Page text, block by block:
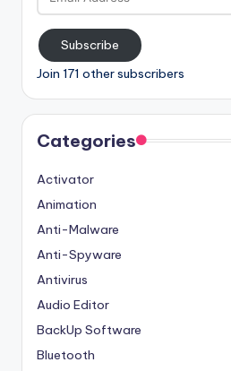
Address
Subscribe
Join 171 other subscribers
Categories
Activator
Animation
Anti-Malware
Anti-Spyware
Antivirus
Audio Editor
BackUp Software
Bluetooth